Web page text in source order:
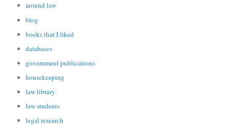
around law
blog
books that I liked
databases
government publications
housekeeping
law library
law students
legal research